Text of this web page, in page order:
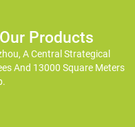
Products
A Central Strategical
And 13000 Square Meters